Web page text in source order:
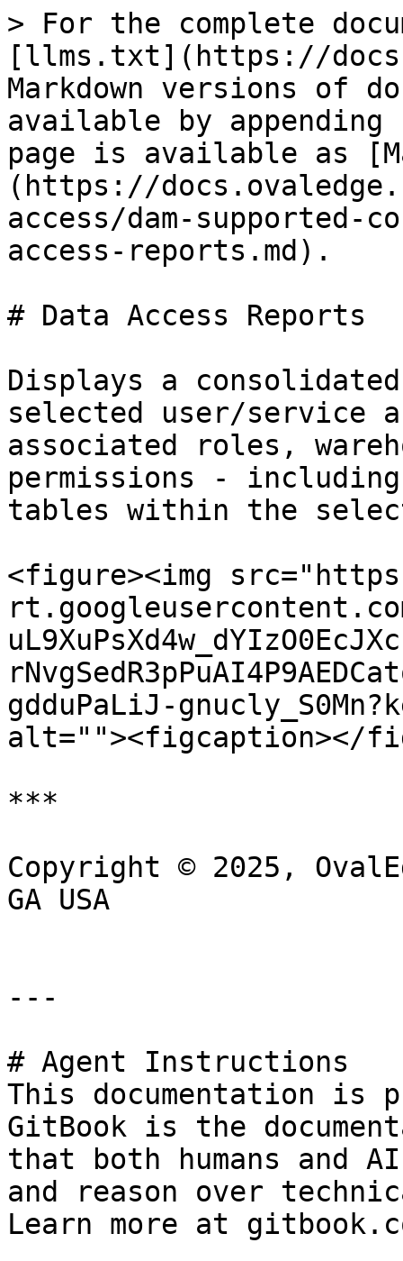
> For the complete
[llms.txt](https://
Markdown versions of
available by
page is available as
(https://
access/dam-supported-
access-reports.md).
# Data Access Reports
Displays a
selected user/service
associated roles,
permissions - including
tables within the
<figure><img
rt.googleusercontent.com/
gdduPaLiJ-
alt=""><figcaption></
***
Copyright © 2025,
GA USA
---
# Agent Instructions
This documentation is
GitBook is the
that both humans and
and reason over
Learn more at